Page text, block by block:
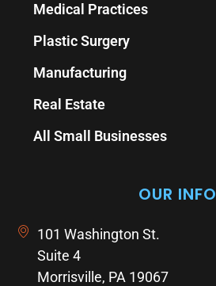
Medical Practices
Plastic Surgery
Manufacturing
Real Estate
All Small Businesses
OUR INFO
101 Washington St.
Suite 4
Morrisville, PA 19067